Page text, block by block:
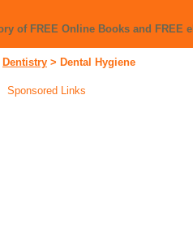
of FREE Online Books and FREE
Dentistry > Dental Hygiene
Sponsored Links